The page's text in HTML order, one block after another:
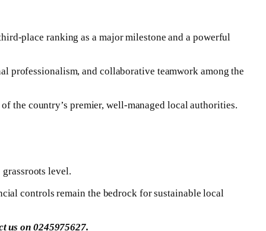
place ranking as a major milestone and a powerful
and collaborative teamwork among the
the country’s premier, well-managed local authorities.
level.
controls remain the bedrock for sustainable local
us on 0245975627.